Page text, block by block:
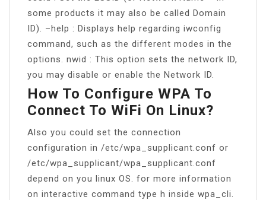
some products it may also be called Domain
ID). –help : Displays help regarding iwconfig
command, such as the different modes in the
options. nwid : This option sets the network ID,
you may disable or enable the Network ID.
How To Configure WPA To
Connect To WiFi On Linux?
Also you could set the connection
configuration in /etc/wpa_supplicant.conf or
/etc/wpa_supplicant/wpa_supplicant.conf
depend on you linux OS. for more information
on interactive command type h inside wpa_cli.